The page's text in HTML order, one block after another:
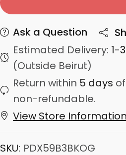
Ask a Question
Estimated Delivery: 1-
(Outside Beirut)
Return within 5 days
non-refundable.
View Store
SKU: PDX59B3BKOG